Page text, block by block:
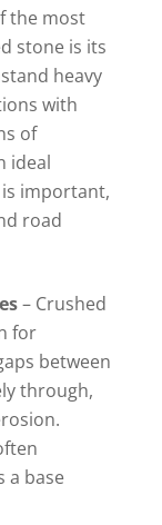
the most
stone is its
heavy
with
of
ideal
important,
road
– Crushed
for
between
through,
a base